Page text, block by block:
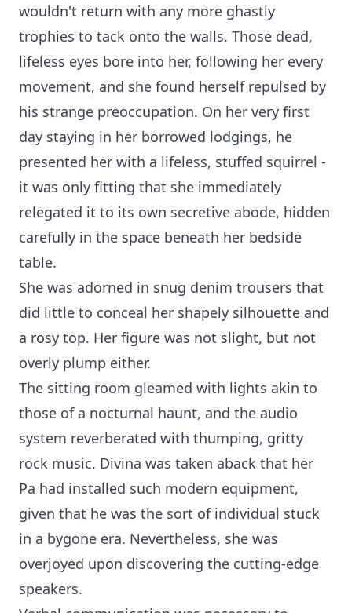
wouldn't return with any more ghastly
trophies to tack onto the walls. Those dead,
lifeless eyes bore into her, following her every
movement, and she found herself repulsed by
his strange preoccupation. On her very first
day staying in her borrowed lodgings, he
presented her with a lifeless, stuffed squirrel -
it was only fitting that she immediately
relegated it to its own secretive abode, hidden
carefully in the space beneath her bedside
table.
She was adorned in snug denim trousers that
did little to conceal her shapely silhouette and
a rosy top. Her figure was not slight, but not
overly plump either.
The sitting room gleamed with lights akin to
those of a nocturnal haunt, and the audio
system reverberated with thumping, gritty
rock music. Divina was taken aback that her
Pa had installed such modern equipment,
given that he was the sort of individual stuck
in a bygone era. Nevertheless, she was
overjoyed upon discovering the cutting-edge
speakers.